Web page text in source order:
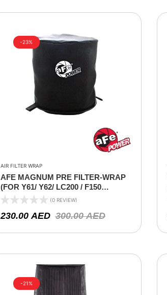
-23%
AIR FILTER WRAP
AFE MAGNUM PRE FILTER-WRAP
(FOR Y61/ Y62/ LC200 / F150
INTAKE KIT FILTER WRAP)
(0 REVIEW)
300.00AED
230.00 AED
-21%